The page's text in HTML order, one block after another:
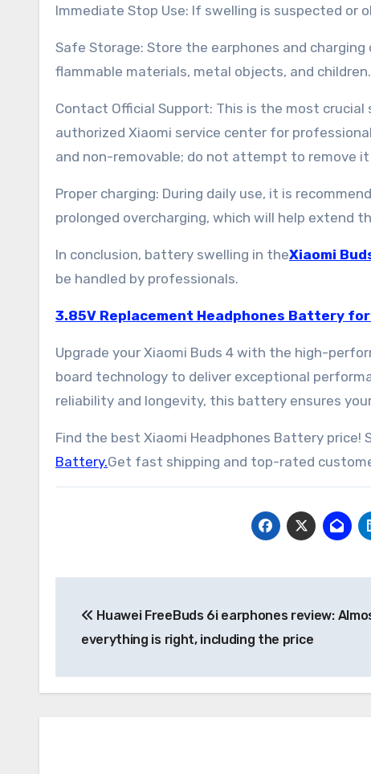
Immediate Stop Use: If swelling is suspected or
Safe Storage: Store the earphones and
flammable materials, metal objects, and children.
Contact Official Support: This is the most
authorized Xiaomi service center for
and non-removable; do not attempt to remove
Proper charging: During daily use, it is
prolonged overcharging, which will help extend
In conclusion, battery swelling in theXiaomi
be handled by professionals.
3.85V Replacement Headphones Battery for
Upgrade your Xiaomi Buds 4 with the high-
board technology to deliver exceptional
reliability and longevity, this battery ensures
Find the best Xiaomi Headphones Battery
Battery.Get fast shipping and top-rated
navigation
Huawei FreeBuds 6i earphones review:
everything is right, including the price